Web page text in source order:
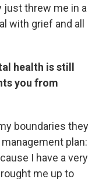
just threw me in a
with grief and all
health is still
you from
boundaries they
plan:
I have a very
me up to